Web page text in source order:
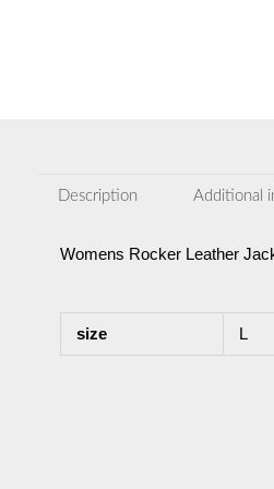
Description Additional
Womens Rocker Leather
size L